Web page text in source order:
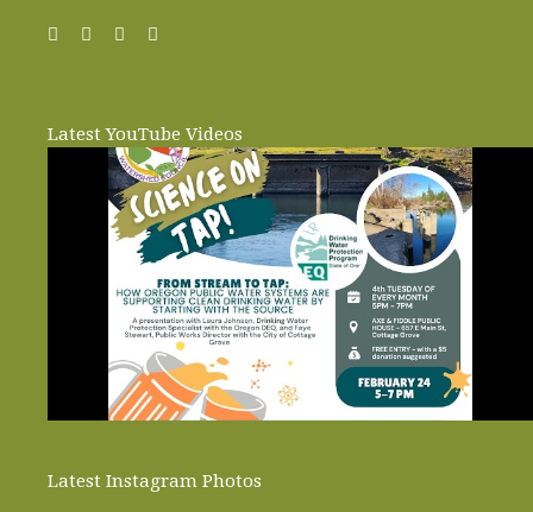
Latest YouTube Videos
Latest Instagram Photos